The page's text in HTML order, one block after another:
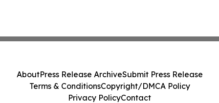
AboutPress Release ArchiveSubmit Press Release
Terms & ConditionsCopyright/DMCA Policy
Privacy PolicyContact